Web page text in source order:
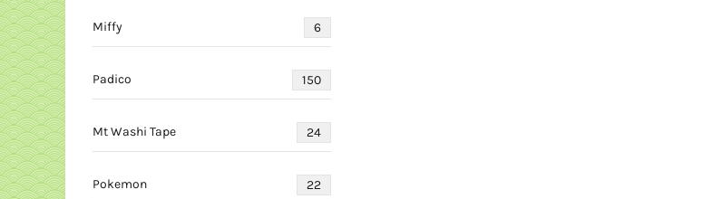
Miffy 6
Padico 150
Mt Washi Tape 24
Pokemon 22